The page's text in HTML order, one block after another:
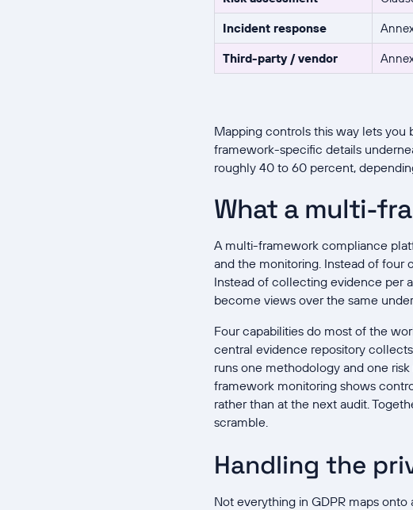
Incident response
Third-party / vendor
Mapping controls this way lets
framework-specific details
roughly 40 to 60 percent,
What a multi-
A multi-framework compliance
and the monitoring. Instead of four
Instead of collecting evidence per
become views over the same
Four capabilities do most of the
central evidence repository
runs one methodology and one
framework monitoring shows
rather than at the next audit.
scramble.
Handling the
Not everything in GDPR maps